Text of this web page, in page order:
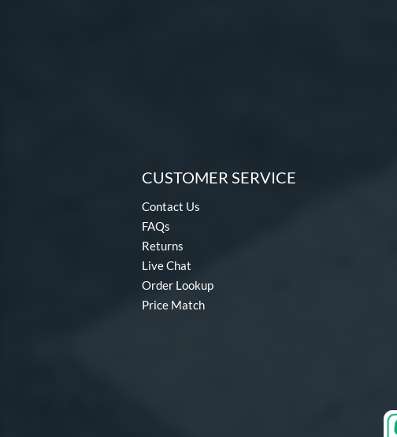
CUSTOMER SERVICE
Contact Us
FAQs
Returns
Live Chat
Order Lookup
Price Match